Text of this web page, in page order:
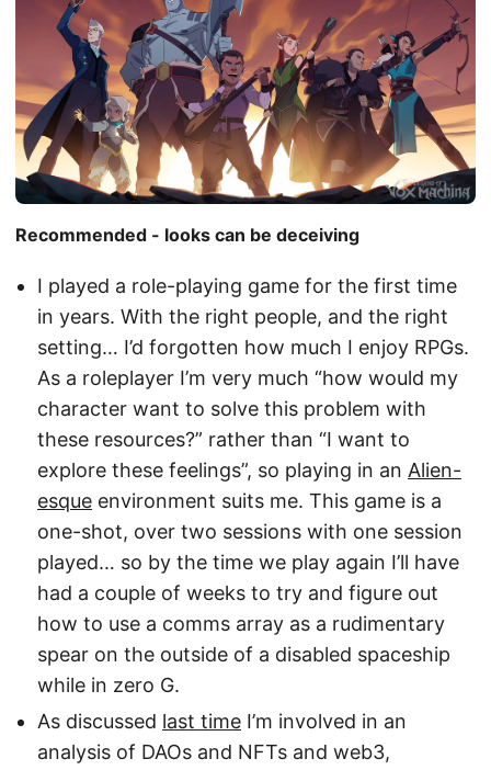
Recommended - looks can be deceiving
I played a role-playing game for the first time
in years. With the right people, and the right
setting… I’d forgotten how much I enjoy RPGs.
As a roleplayer I’m very much “how would my
character want to solve this problem with
these resources?” rather than “I want to
explore these feelings”, so playing in an Alien-
esque environment suits me. This game is a
one-shot, over two sessions with one session
played… so by the time we play again I’ll have
had a couple of weeks to try and figure out
how to use a comms array as a rudimentary
spear on the outside of a disabled spaceship
while in zero G.
As discussed last time I’m involved in an
analysis of DAOs and NFTs and web3,